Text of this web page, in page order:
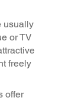
usually
or TV
freely
offer